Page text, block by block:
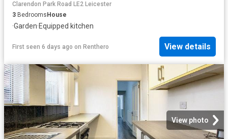
Clarendon Park Road LE2 Leicester
3 Bedrooms House
·Garden·Equipped kitchen
First seen 6 days ago on Renthero View details
View photo